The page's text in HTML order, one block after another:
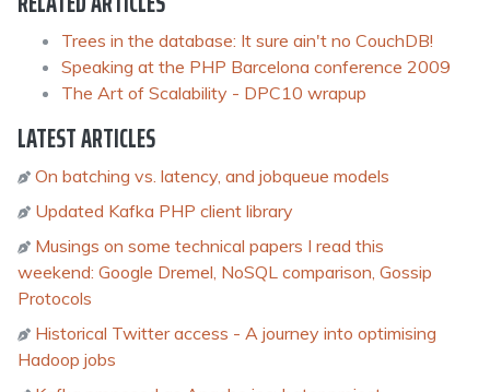
Trees in the database: It sure ain't no CouchDB!
Speaking at the PHP Barcelona conference 2009
The Art of Scalability - DPC10 wrapup
LATEST ARTICLES
On batching vs. latency, and jobqueue models
Updated Kafka PHP client library
Musings on some technical papers I read this
weekend: Google Dremel, NoSQL comparison, Gossip
Protocols
Historical Twitter access - A journey into optimising
Hadoop jobs